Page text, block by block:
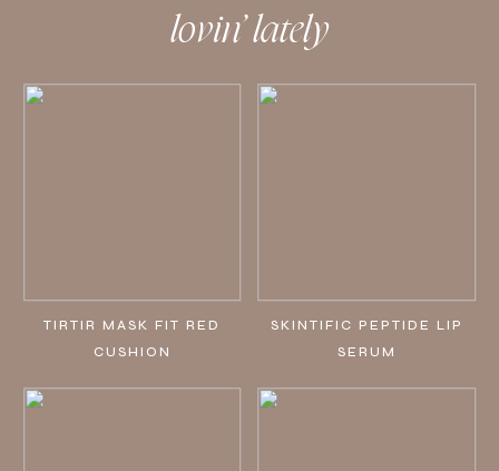
lovin’ lately
TIRTIR MASK FIT RED
CUSHION
SKINTIFIC PEPTIDE LIP
SERUM